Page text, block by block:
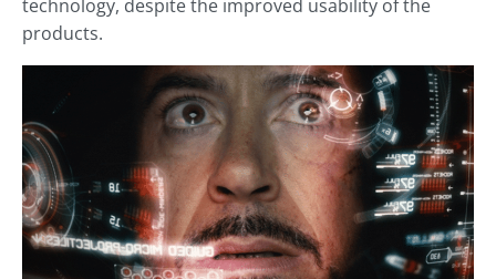
technology, despite the improved usability of the
products.